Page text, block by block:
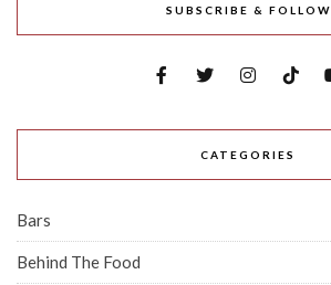
SUBSCRIBE & FOLLOW
CATEGORIES
Bars
Behind The Food